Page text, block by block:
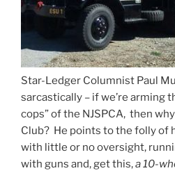
Star-Ledger Columnist Paul
sarcastically – if we’re arming
cops” of the NJSPCA, then
Club? He points to the folly of
with little or no oversight,
with guns and, get this,a 10-